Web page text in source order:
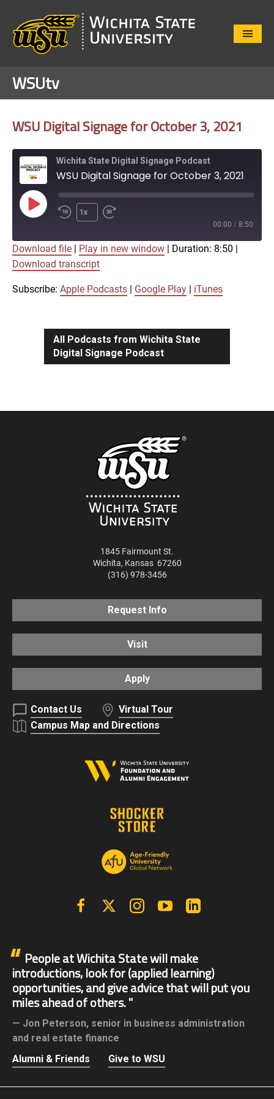
Close
WSUtv
WSU Digital Signage for October 3, 2021
Wichita State Digital Signage Podcast
WSU Digital Signage for October 3, 2021
Play
Episode
1x
00:00 / 8:50
Apple Podcasts
iTunes
SHARE
Download file Play in new window Duration: 8:50
Download transcript
Subscribe: Apple Podcasts Google Play iTunes
All Podcasts from Wichita State
Digital Signage Podcast
1845 Fairmount St.
Wichita, Kansas 67260
(316) 978-3456
Request Info
Visit
Apply
Contact Us
Virtual Tour
Campus Map and Directions
FacebookX | Twitter InstagramYouTube
People at Wichita State will make
introductions, look for (applied learning)
opportunities, and give advice that will put you
miles ahead of others.
Jon Peterson, senior in business administration
and real estate finance
Alumni & Friends
Give to WSU